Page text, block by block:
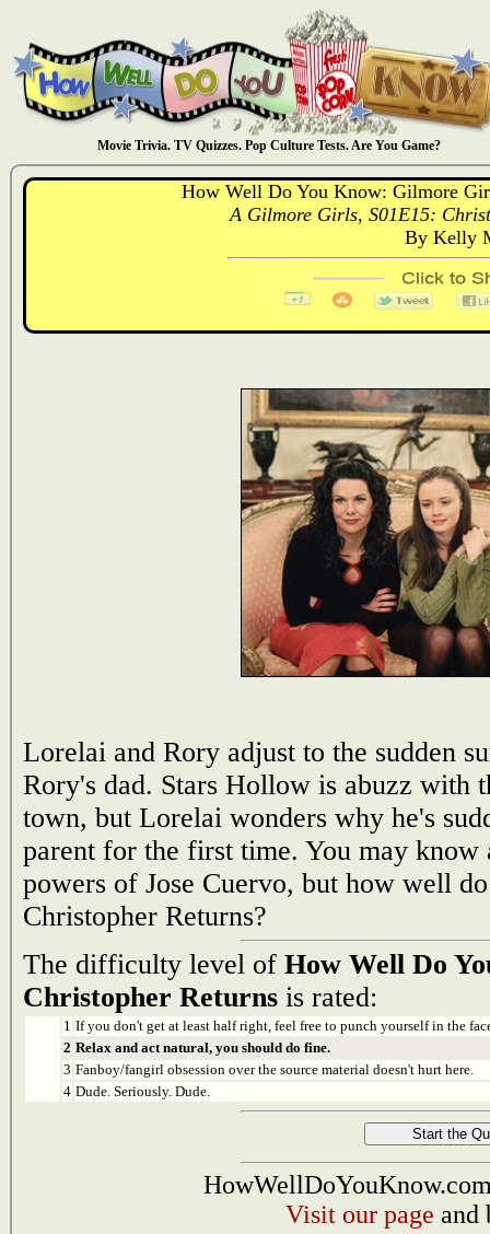
Movie Trivia. TV Quizzes. Pop Culture Tests. Are You Game?
How Well Do You Know: Gilmore
A Gilmore Girls, S01E15:
By Kelly
Lorelai and Rory adjust to the sudden
Rory's dad. Stars Hollow is abuzz with
town, but Lorelai wonders why he's
parent for the first time. You may know
powers of Jose Cuervo, but how well
Christopher Returns?
The difficulty level of How Well Do
Christopher Returns is rated:
1 If you don't get at least half right, feel free to punch yourself in the
2 Relax and act natural, you should do fine.
3 Fanboy/fangirl obsession over the source material doesn't hurt here.
4 Dude. Seriously. Dude.
Visit our page and